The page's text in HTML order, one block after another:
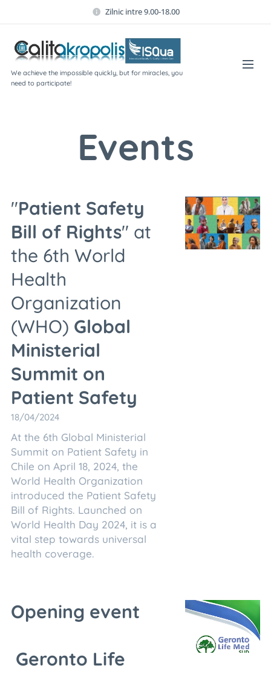
Zilnic intre 9.00-18.00
We achieve the impossible quickly, but for miracles, you
need to participate!
Events
"Patient Safety
Bill of Rights" at
the 6th World
Health
Organization
(WHO) Global
Ministerial
Summit on
Patient Safety
18/04/2024
At the 6th Global Ministerial
Summit on Patient Safety in
Chile on April 18, 2024, the
World Health Organization
introduced the Patient Safety
Bill of Rights. Launched on
World Health Day 2024, it is a
vital step towards universal
health coverage.
Opening event
Geronto Life